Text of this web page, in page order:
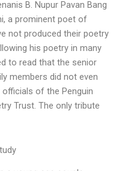
B. Nupur Pavan Bang
a prominent poet of
not produced their poetry
his poetry in many
to read that the senior
members did not even
of the Penguin
Trust. The only tribute